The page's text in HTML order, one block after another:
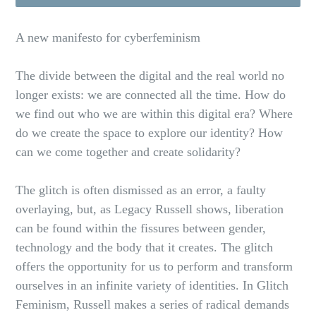
A new manifesto for cyberfeminism
The divide between the digital and the real world no
longer exists: we are connected all the time. How do
we find out who we are within this digital era? Where
do we create the space to explore our identity? How
can we come together and create solidarity?
The glitch is often dismissed as an error, a faulty
overlaying, but, as Legacy Russell shows, liberation
can be found within the fissures between gender,
technology and the body that it creates. The glitch
offers the opportunity for us to perform and transform
ourselves in an infinite variety of identities. In Glitch
Feminism, Russell makes a series of radical demands